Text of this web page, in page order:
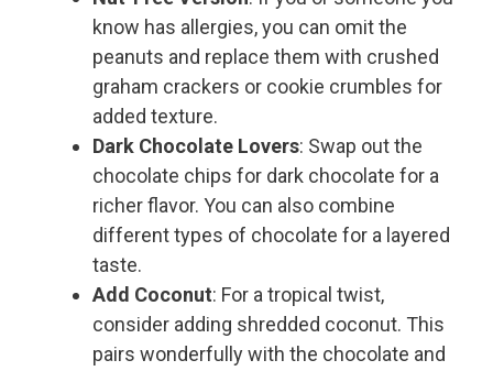
know has allergies, you can omit the
peanuts and replace them with crushed
graham crackers or cookie crumbles for
added texture.
Dark Chocolate Lovers: Swap out the
chocolate chips for dark chocolate for a
richer flavor. You can also combine
different types of chocolate for a layered
taste.
Add Coconut: For a tropical twist,
consider adding shredded coconut. This
pairs wonderfully with the chocolate and